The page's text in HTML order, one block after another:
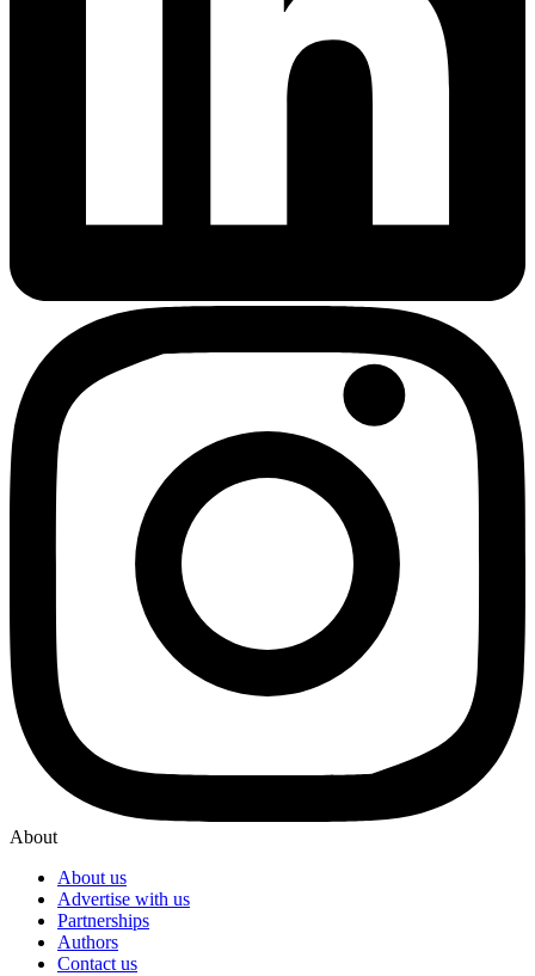
About
About us
Advertise with us
Partnerships
Authors
Contact us